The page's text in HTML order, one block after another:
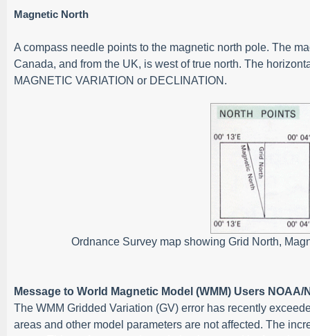
Magnetic North
A compass needle points to the magnetic north pole. The
Canada, and from the UK, is west of true north. The
MAGNETIC VARIATION or DECLINATION.
Ordnance Survey map showing Grid North,
Message to World Magnetic Model (WMM) Users NOAA/
The WMM Gridded Variation (GV) error has recently
areas and other model parameters are not affected. The